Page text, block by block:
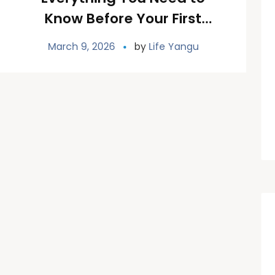
Know Before Your First
Reproductive Health
March 9, 2026 by Life Yangu